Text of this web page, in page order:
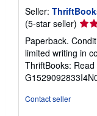
Seller:
(5-star seller)
5
out
of
5
Paperback.
limited writing in
ThriftBooks:
Contact seller